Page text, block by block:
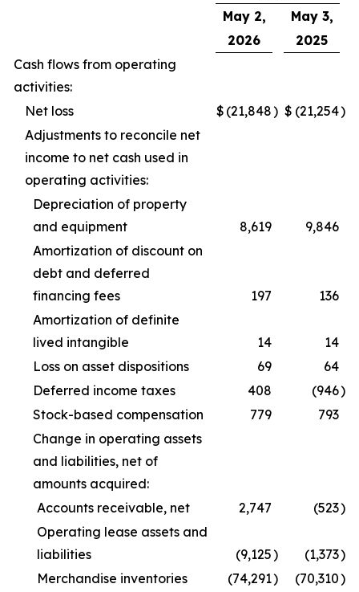
May 2,
May 3,
2026
2025
Cash flows from operating
activities:
Net loss
$ (21,848) $ (21,254)
Adjustments to reconcile net
income to net cash used in
operating activities:
Depreciation of property
and equipment
8,619
9,846
Amortization of discount on
debt and deferred
financing fees
197
136
Amortization of definite
lived intangible
14
14
Loss on asset dispositions
69
64
Deferred income taxes
408 (946)
Stock-based compensation
779
793
Change in operating assets
and liabilities, net of
amounts acquired:
Accounts receivable, net
2,747 (523)
Operating lease assets and
liabilities
(9,125) (1,373)
Merchandise inventories
(74,291) (70,310)